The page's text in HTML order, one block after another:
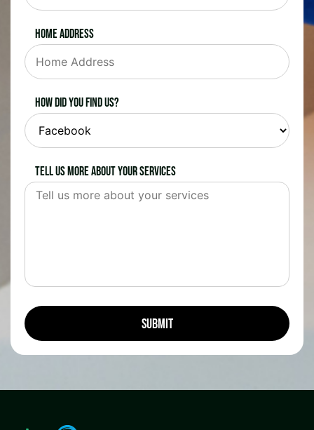
Home Address
How did you find us?
Tell us more about your services